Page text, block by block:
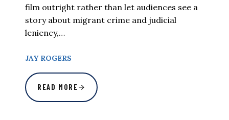
film outright rather than let audiences see a
story about migrant crime and judicial
leniency,…
JAY ROGERS
READ MORE